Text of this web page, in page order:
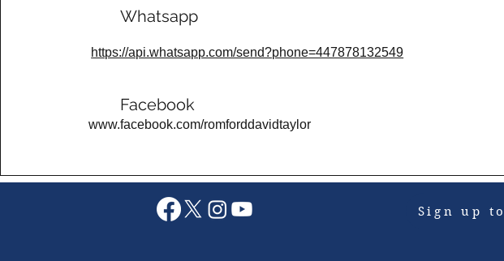
Whatsapp
https://api.whatsapp.com/send?phone=447878132549
Facebook
www.facebook.com/romforddavidtaylor
Sign up